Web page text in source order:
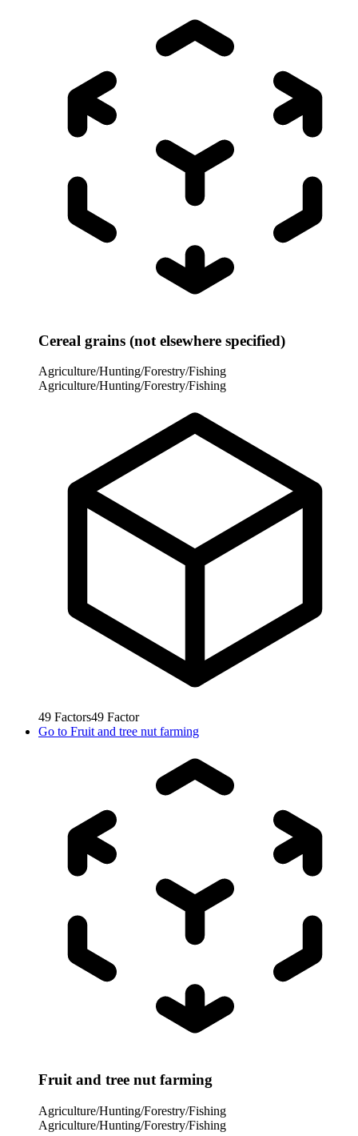
Cereal grains (not elsewhere specified)
Agriculture/Hunting/Forestry/Fishing
Agriculture/Hunting/Forestry/Fishing
49 Factors49 Factor
Go to Fruit and tree nut farming
Fruit and tree nut farming
Agriculture/Hunting/Forestry/Fishing
Agriculture/Hunting/Forestry/Fishing